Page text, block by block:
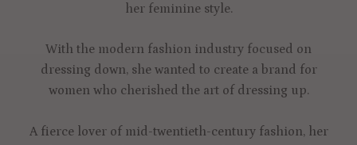
her feminine style.
With the modern fashion industry focused on
dressing down, she wanted to create a brand for
women who cherished the art of dressing up.
A fierce lover of mid-twentieth-century fashion, her